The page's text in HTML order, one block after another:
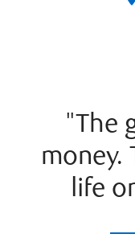
"The
money.
life